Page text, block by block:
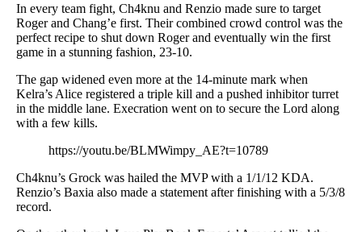
In every team fight, Ch4knu and Renzio made sure to target
Roger and Chang’e first. Their combined crowd control was the
perfect recipe to shut down Roger and eventually win the first
game in a stunning fashion, 23-10.
The gap widened even more at the 14-minute mark when
Kelra’s Alice registered a triple kill and a pushed inhibitor turret
in the middle lane. Execration went on to secure the Lord along
with a few kills.
https://youtu.be/BLMWimpy_AE?t=10789
Ch4knu’s Grock was hailed the MVP with a 1/1/12 KDA.
Renzio’s Baxia also made a statement after finishing with a 5/3/8
record.